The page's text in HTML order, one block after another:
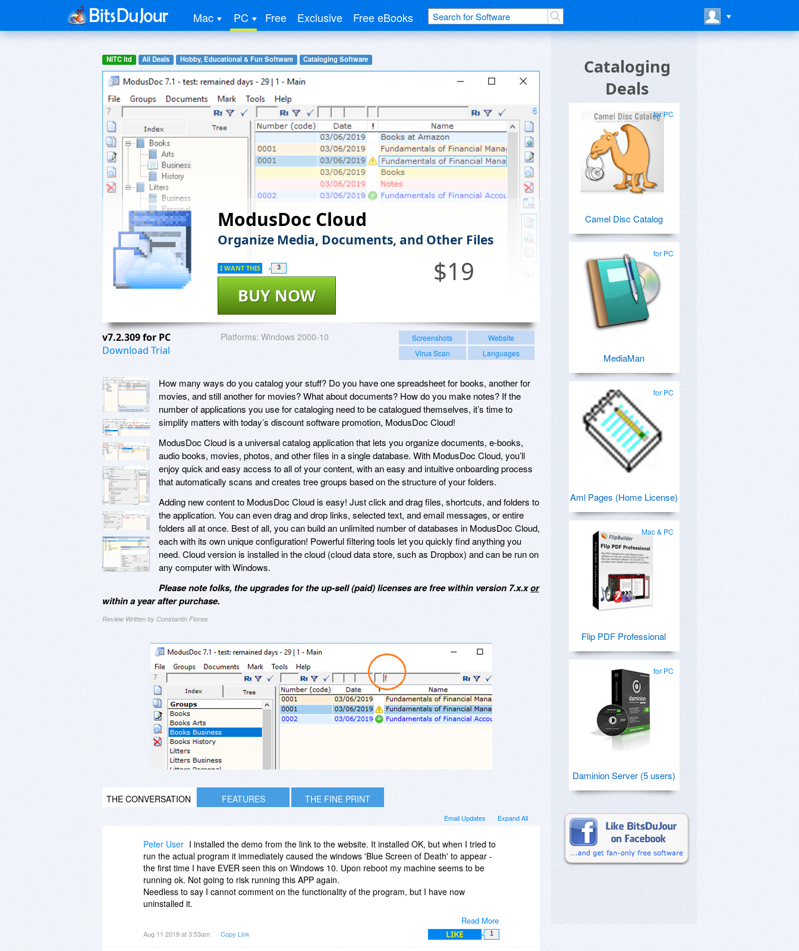
Mac PC Free Exclusive Free eBooks
NITC ltd All Deals Hobby, Educational & Fun Software Cataloging Software
ModusDoc Cloud
Organize Media, Documents, and Other Files
$19
BUY NOW
I WANT THIS 3
v7.2.309 for PC
Download Trial
Platforms: Windows 2000-10 Screenshots
Website
Virus Scan
Languages
How many ways do you catalog your stuff? Do you have one spreadsheet for books, another for
movies, and still another for movies? What about documents? How do you make notes? If the
number of applications you use for cataloging need to be catalogued themselves, it’s time to
simplify matters with today’s discount software promotion, ModusDoc Cloud!
ModusDoc Cloud is a universal catalog application that lets you organize documents, e-books,
audio books, movies, photos, and other files in a single database. With ModusDoc Cloud, you’ll
enjoy quick and easy access to all of your content, with an easy and intuitive onboarding process
that automatically scans and creates tree groups based on the structure of your folders.
Adding new content to ModusDoc Cloud is easy! Just click and drag files, shortcuts, and folders to
the application. You can even drag and drop links, selected text, and email messages, or entire
folders all at once. Best of all, you can build an unlimited number of databases in ModusDoc Cloud,
each with its own unique configuration! Powerful filtering tools let you quickly find anything you
need. Cloud version is installed in the cloud (cloud data store, such as Dropbox) and can be run on
any computer with Windows.
Please note folks, the upgrades for the up-sell (paid) licenses are free within version 7.x.xor
within a year after purchase.
Review Written by Constantin Florea
THE CONVERSATION FEATURES THE FINE PRINT
Expand All
Email Updates
Read More
Peter User I installed the demo from the link to the website. It installed OK, but when I tried to
run the actual program it immediately caused the windows 'Blue Screen of Death' to appear -
the first time I have EVER seen this on Windows 10. Upon reboot my machine seems to be
running ok. Not going to risk running this APP again.
Needless to say I cannot comment on the functionality of the program, but I have now
uninstalled it.
Aug 11 2019 at 3:53am Copy Link LIKE 1
Cataloging
Deals
for PC
Camel Disc Catalog
for PC
MediaMan
for PC
Aml Pages (Home License)
Mac & PC
Flip PDF Professional
for PC
Daminion Server (5 users)